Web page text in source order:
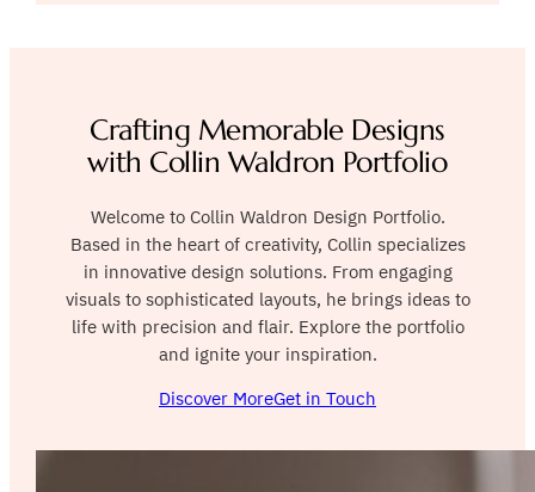
Crafting Memorable Designs
with Collin Waldron Portfolio
Welcome to Collin Waldron Design Portfolio.
Based in the heart of creativity, Collin specializes
in innovative design solutions. From engaging
visuals to sophisticated layouts, he brings ideas to
life with precision and flair. Explore the portfolio
and ignite your inspiration.
Discover MoreGet in Touch